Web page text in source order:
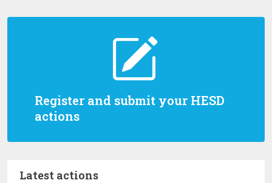
Register and submit your HESD
actions
Latest actions